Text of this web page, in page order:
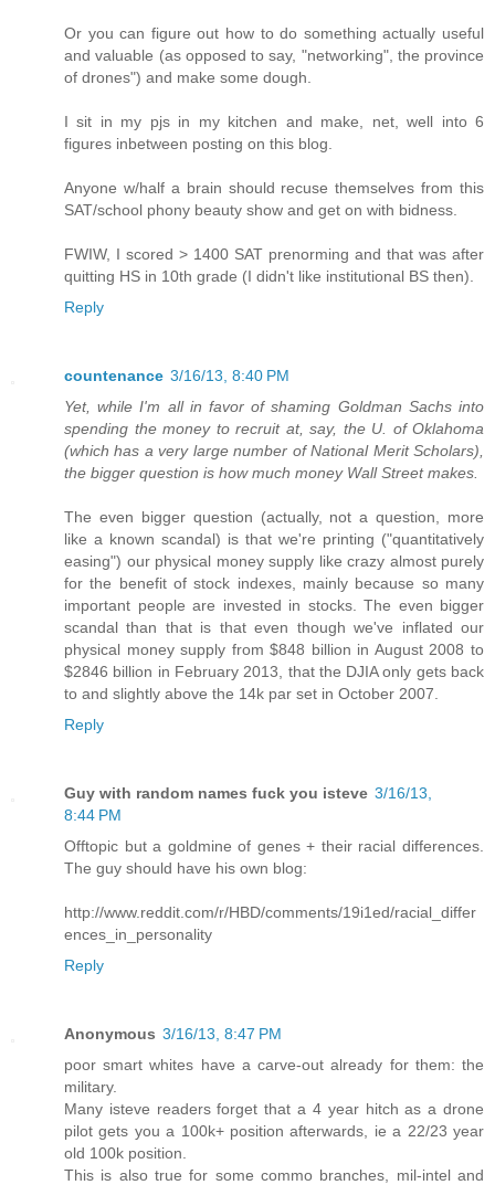
Or you can figure out how to do something actually useful
and valuable (as opposed to say, "networking", the province
of drones") and make some dough.
I sit in my pjs in my kitchen and make, net, well into 6
figures inbetween posting on this blog.
Anyone w/half a brain should recuse themselves from this
SAT/school phony beauty show and get on with bidness.
FWIW, I scored > 1400 SAT prenorming and that was after
quitting HS in 10th grade (I didn't like institutional BS then).
Reply
countenance 3/16/13, 8:40 PM
Yet, while I'm all in favor of shaming Goldman Sachs into
spending the money to recruit at, say, the U. of Oklahoma
(which has a very large number of National Merit Scholars),
the bigger question is how much money Wall Street makes.
The even bigger question (actually, not a question, more
like a known scandal) is that we're printing ("quantitatively
easing") our physical money supply like crazy almost purely
for the benefit of stock indexes, mainly because so many
important people are invested in stocks. The even bigger
scandal than that is that even though we've inflated our
physical money supply from $848 billion in August 2008 to
$2846 billion in February 2013, that the DJIA only gets back
to and slightly above the 14k par set in October 2007.
Reply
Guy with random names fuck you isteve 3/16/13,
8:44 PM
Offtopic but a goldmine of genes + their racial differences.
The guy should have his own blog:
http://www.reddit.com/r/HBD/comments/19i1ed/racial_differ
ences_in_personality
Reply
Anonymous 3/16/13, 8:47 PM
poor smart whites have a carve-out already for them: the
military.
Many isteve readers forget that a 4 year hitch as a drone
pilot gets you a 100k+ position afterwards, ie a 22/23 year
old 100k position.
This is also true for some commo branches, mil-intel and